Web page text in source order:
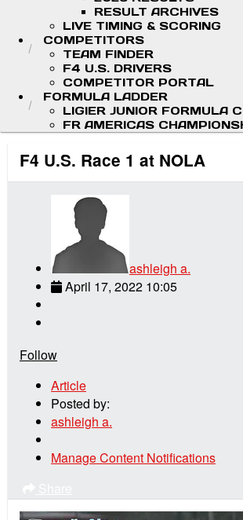
RESULT ARCHIVES
LIVE TIMING & SCORING
COMPETITORS
TEAM FINDER
F4 U.S. DRIVERS
COMPETITOR PORTAL
FORMULA LADDER
LIGIER JUNIOR FORMULA
FR AMERICAS
F4 U.S. Race 1 at NOLA
ashleigh a.
April 17, 2022 10:05
Follow
Article
Posted by:
ashleigh a.
Manage Content Notifications